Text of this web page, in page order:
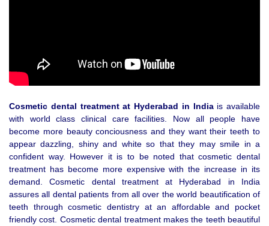
Cosmetic dental treatment at Hyderabad in Indiais available
with world class clinical care facilities. Now all people have
become more beauty conciousness and they want their teeth to
appear dazzling, shiny and white so that they may smile in a
confident way. However it is to be noted that cosmetic dental
treatment has become more expensive with the increase in its
demand. Cosmetic dental treatment at Hyderabad in India
assures all dental patients from all over the world beautification of
teeth through cosmetic dentistry at an affordable and pocket
friendly cost. Cosmetic dental treatment makes the teeth beautiful